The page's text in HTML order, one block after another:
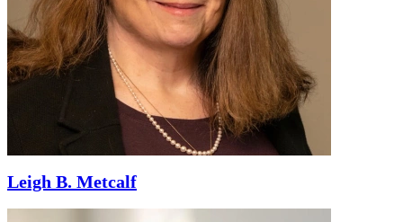
Leigh B. Metcalf